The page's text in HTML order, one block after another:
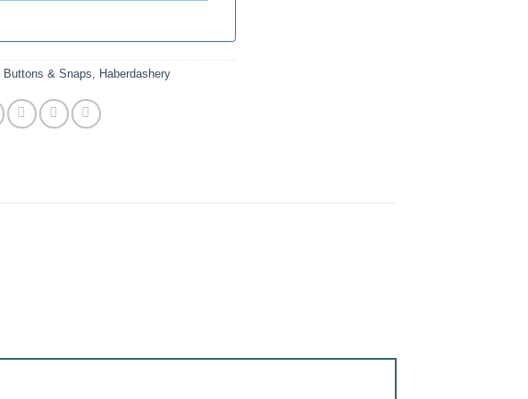
Buttons & Snaps, Haberdashery